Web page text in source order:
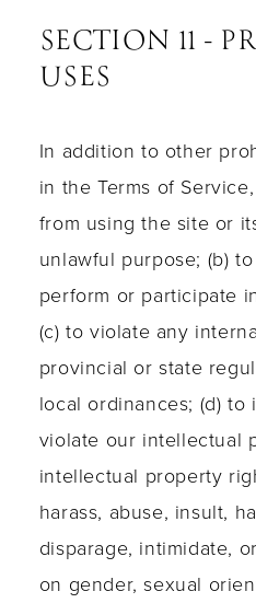
SECTION 11 -
USES
In addition to other
in the Terms of
from using the site or
unlawful purpose; (b)
perform or participate
(c) to violate any
provincial or state
local ordinances; (d)
violate our intellectual
intellectual property
harass, abuse, insult,
disparage, intimidate,
on gender, sexual